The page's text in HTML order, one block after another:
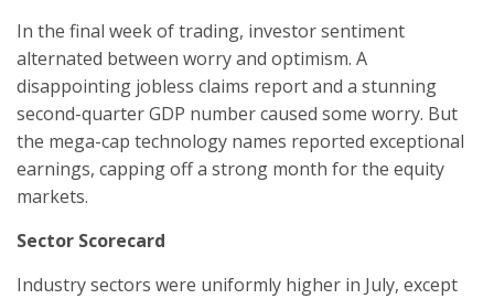
In the final week of trading, investor sentiment
alternated between worry and optimism. A
disappointing jobless claims report and a stunning
second-quarter GDP number caused some worry. But
the mega-cap technology names reported exceptional
earnings, capping off a strong month for the equity
markets.
Sector Scorecard
Industry sectors were uniformly higher in July, except